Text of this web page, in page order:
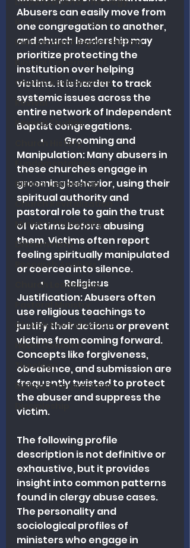
Revival and Evangelism
Independent Baptist History
Biblical Discernment
Church Revitalization
Revival
Revival Studies
Church History
Fundamentalism
Biblical Leadership
Church Revitalization
Ministry Philosophy
Discernment
Research Analysis
Church Leadership
Pastoral Ministry
Church Revitalization
Heart Columns
Theology
Biblical Interpretation
Discipleship
Abusers can easily move from
one congregation to another,
and church leadership may
prioritize protecting the
institution over helping
victims. It is harder to track
systemic issues across the
entire network of Independent
Baptist congregations.
Manipulation: Many abusers in
these churches engage in
grooming behavior, using their
spiritual authority and
pastoral role to gain the trust
of victims before abusing
them. Victims often report
feeling spiritually manipulated
or coerced into silence.
Justification: Abusers often
use religious teachings to
justify their actions or prevent
victims from coming forward.
Concepts like forgiveness,
obedience, and submission are
frequently twisted to protect
the abuser and suppress the
victim.
The following profile
description is not definitive or
exhaustive, but it provides
insight into common patterns
found in clergy abuse cases.
The personality and
sociological profiles of
ministers who engage in